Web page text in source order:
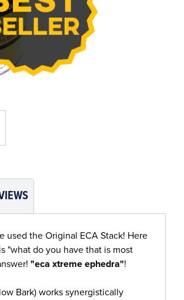
used the Original ECA Stack! Here
"what do you have that is most
"eca xtreme ephedra"!
Bark) works synergistically